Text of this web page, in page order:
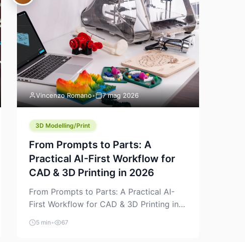
Vincenzo Romano• 7 mag 2026
3D Modelling/Print
From Prompts to Parts: A
Practical AI-First Workflow for
CAD & 3D Printing in 2026
From Prompts to Parts: A Practical AI-
First Workflow for CAD & 3D Printing in
2026 AI is finally showing up where
makers actually spend time: in CAD, in
5 min • 67